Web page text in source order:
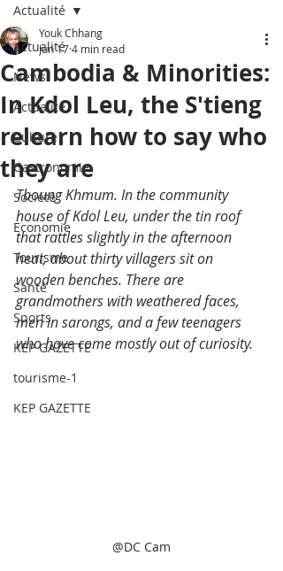
Actualité
News
Actualité
Culture
Gastronomie
Société
Economie
Tourisme
Santé
Sports
KEP GAZETTE
tourisme-1
KEP GAZETTE
Actualité
Cambodia & Minorities:
In Kdol Leu, the S'tieng
relearn how to say who
they are
Youk Chhang
Jun 174 min read
Tboung Khmum. In the community
house of Kdol Leu, under the tin roof
that rattles slightly in the afternoon
heat, about thirty villagers sit on
wooden benches. There are
grandmothers with weathered faces,
men in sarongs, and a few teenagers
who have come mostly out of curiosity.
@DC Cam